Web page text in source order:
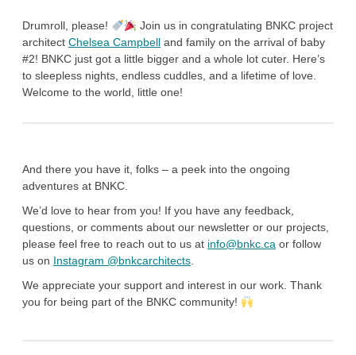
Drumroll, please!
Join us in congratulating BNKC project
architect Chelsea Campbell and family on the arrival of baby
#2! BNKC just got a little bigger and a whole lot cuter. Here’s
to sleepless nights, endless cuddles, and a lifetime of love.
Welcome to the world, little one!
And there you have it, folks – a peek into the ongoing
adventures at BNKC.
We’d love to hear from you! If you have any feedback,
questions, or comments about our newsletter or our projects,
please feel free to reach out to us at info@bnkc.ca or follow
us on Instagram @bnkcarchitects.
We appreciate your support and interest in our work. Thank
you for being part of the BNKC community!